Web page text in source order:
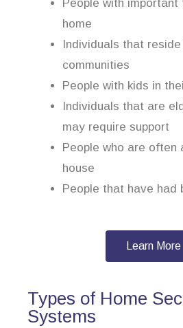
People with important
home
Individuals that
communities
People with kids in
Individuals that are
may require support
People who are often
house
People that have had
Learn More
Types of Home
Systems